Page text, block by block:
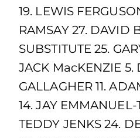
19. LEWIS
RAMSAY 27. DAVID
SUBSTITUTE 25.
JACK MacKENZIE 5.
GALLAGHER 11.
14. JAY
TEDDY JENKS 24.